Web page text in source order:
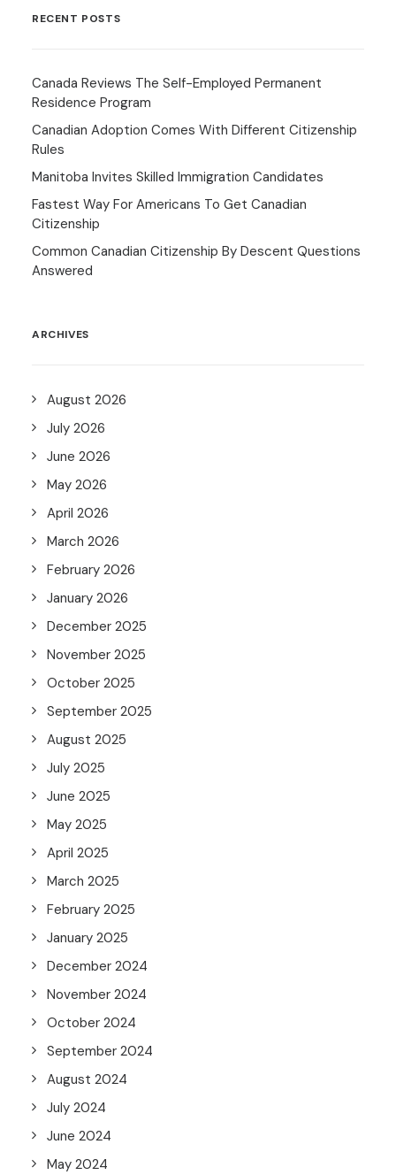
RECENT POSTS
Canada Reviews The Self-Employed Permanent
Residence Program
Canadian Adoption Comes With Different Citizenship
Rules
Manitoba Invites Skilled Immigration Candidates
Fastest Way For Americans To Get Canadian
Citizenship
Common Canadian Citizenship By Descent Questions
Answered
ARCHIVES
August 2026
July 2026
June 2026
May 2026
April 2026
March 2026
February 2026
January 2026
December 2025
November 2025
October 2025
September 2025
August 2025
July 2025
June 2025
May 2025
April 2025
March 2025
February 2025
January 2025
December 2024
November 2024
October 2024
September 2024
August 2024
July 2024
June 2024
May 2024